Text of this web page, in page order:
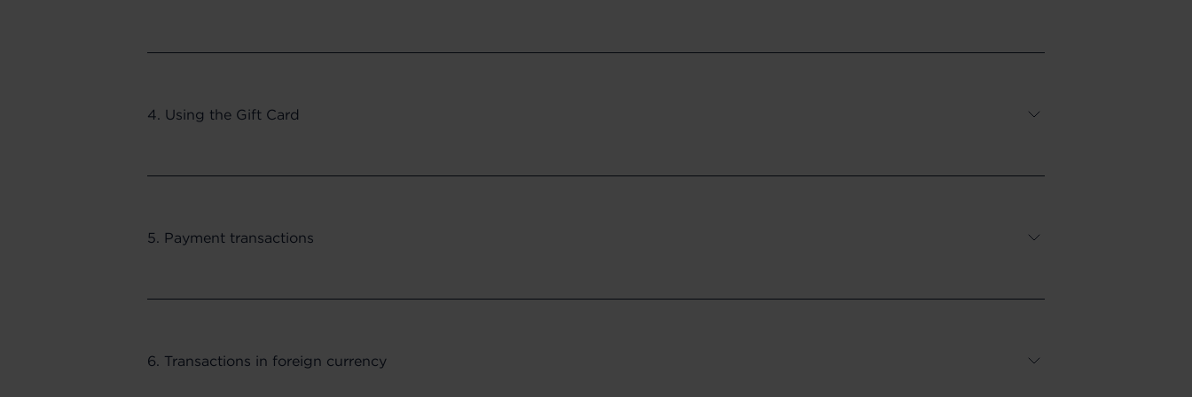
4. Using the Gift Card
5. Payment transactions
6. Transactions in foreign currency